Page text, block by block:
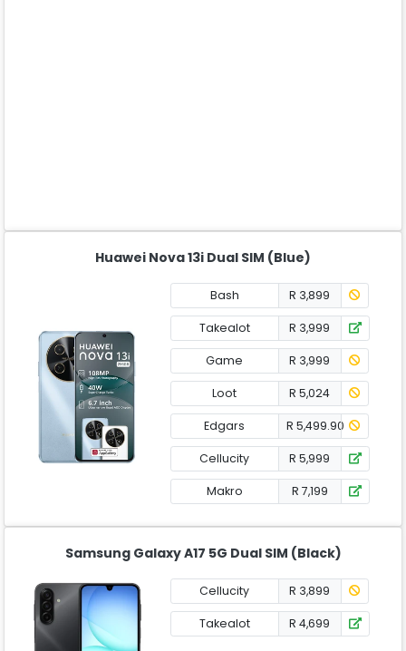
Huawei Nova 13i Dual SIM (Blue)
Bash R 3,899
Takealot R 3,999
Game R 3,999
Loot R 5,024
Edgars R 5,499.90
Cellucity R 5,999
Makro R 7,199
Samsung Galaxy A17 5G Dual SIM (Black)
Cellucity R 3,899
Takealot R 4,699